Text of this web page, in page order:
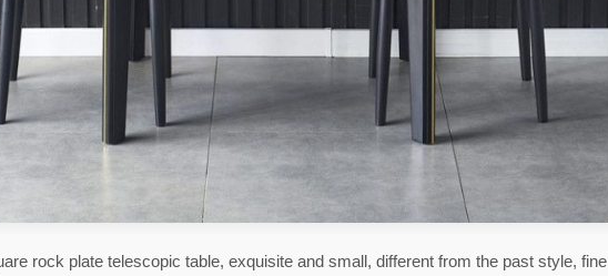
rock plate telescopic table, exquisite and small, different from the past style, fine